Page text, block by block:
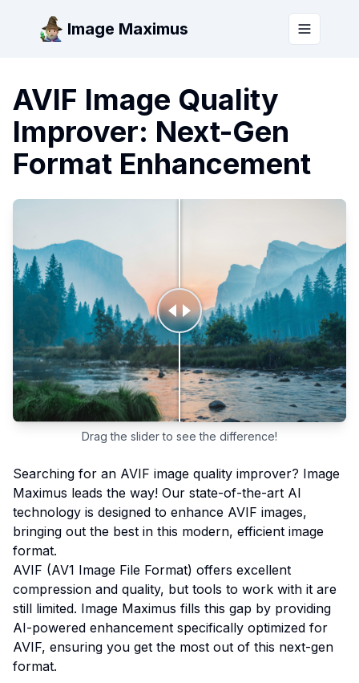
Image Maximus Toggle
AVIF Image Quality
Improver: Next-Gen
Format Enhancement
Drag the slider to see the difference!
Searching for an AVIF image quality improver? Image
Maximus leads the way! Our state-of-the-art AI
technology is designed to enhance AVIF images,
bringing out the best in this modern, efficient image
format.
AVIF (AV1 Image File Format) offers excellent
compression and quality, but tools to work with it are
still limited. Image Maximus fills this gap by providing
AI-powered enhancement specifically optimized for
AVIF, ensuring you get the most out of this next-gen
format.